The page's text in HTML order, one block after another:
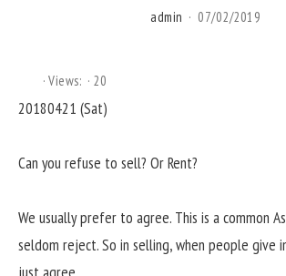
admin 07/02/2019
Views: 20
20180421 (Sat)
Can you refuse to sell? Or Rent?
We usually prefer to agree. This is a common
seldom reject. So in selling, when people give